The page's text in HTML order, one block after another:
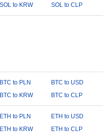
SOL to KRW SOL to CLP
BTC to PLN
BTC to USD
BTC to KRW BTC to CLP
ETH to PLN
ETH to USD
ETH to KRW ETH to CLP